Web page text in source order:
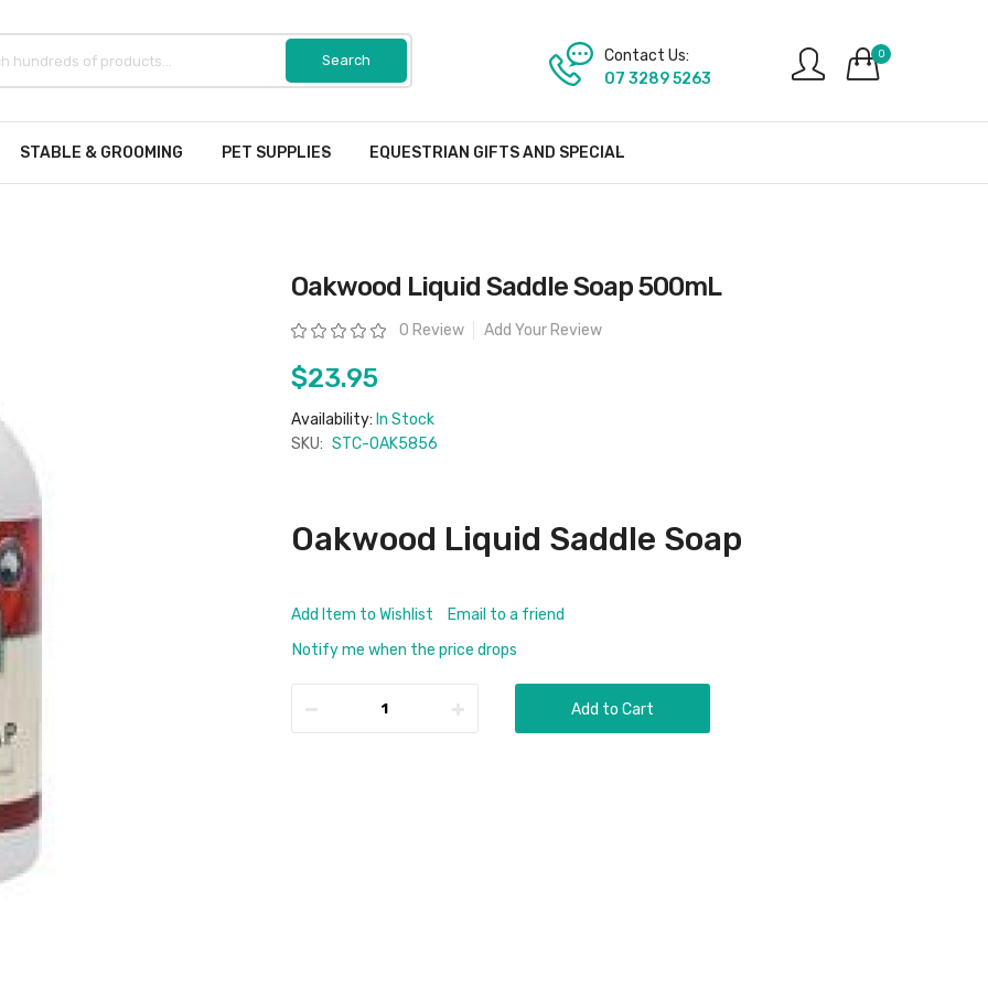
0
Contact Us:
07 3289 5263
STABLE & GROOMING PET SUPPLIES EQUESTRIAN GIFTS AND SPECIAL
Oakwood Liquid Saddle Soap 500mL
Rating: 0 Review Add Your Review
$23.95
Availability: In Stock
SKU: STC-OAK5856
Oakwood Liquid Saddle Soap
Add Item to Wishlist
Email to a friend
Notify me when the price drops
Add to Cart